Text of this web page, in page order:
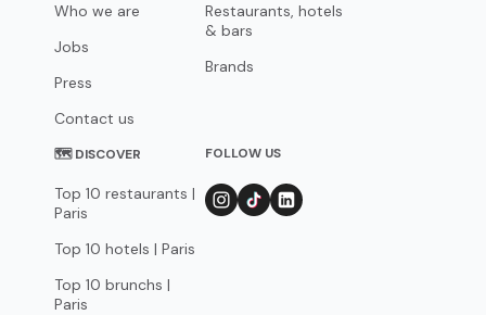
Who we are
Jobs
Press
Contact us
Restaurants, hotels
& bars
Brands
🗺 DISCOVER
Top 10 restaurants |
Paris
Top 10 hotels | Paris
Top 10 brunchs |
Paris
FOLLOW US